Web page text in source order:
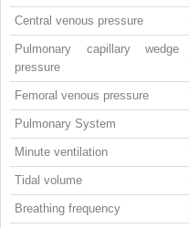
Central venous pressure
Pulmonary capillary wedge
pressure
Femoral venous pressure
Pulmonary System
Minute ventilation
Tidal volume
Breathing frequency